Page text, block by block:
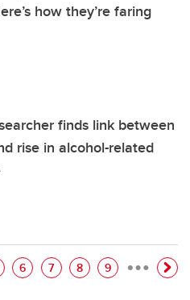
how they’re faring
finds link between
rise in alcohol-related
Pagination
Page
6 Page
7 Page
8 Page
9 …